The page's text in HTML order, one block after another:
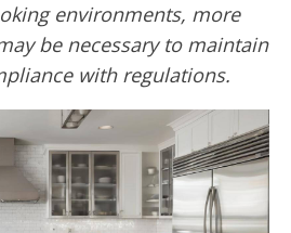
environments, more
be necessary to maintain
with regulations.